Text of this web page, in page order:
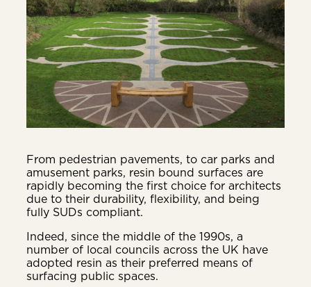
From pedestrian pavements, to car parks and
amusement parks, resin bound surfaces are
rapidly becoming the first choice for architects
due to their durability, flexibility, and being
fully SUDs compliant.
Indeed, since the middle of the 1990s, a
number of local councils across the UK have
adopted resin as their preferred means of
surfacing public spaces.